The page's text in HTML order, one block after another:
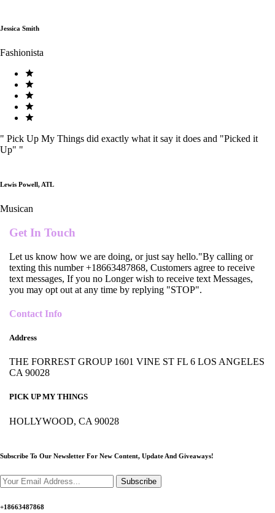
Jessica Smith
Fashionista
" Pick Up My Things did exactly what it say it does and "Picked it
Up" "
Lewis Powell, ATL
Musican
Get In Touch
Let us know how we are doing, or just say hello."By calling or
texting this number +18663487868, Customers agree to receive
text messages, If you no Longer wish to receive text Messages,
you may opt out at any time by replying "STOP".
Contact Info
Address
THE FORREST GROUP 1601 VINE ST FL 6 LOS ANGELES
CA 90028
PICK UP MY THINGS
HOLLYWOOD, CA 90028
Subscribe To Our Newsletter For New Content, Update And Giveaways!
Subscribe
+18663487868